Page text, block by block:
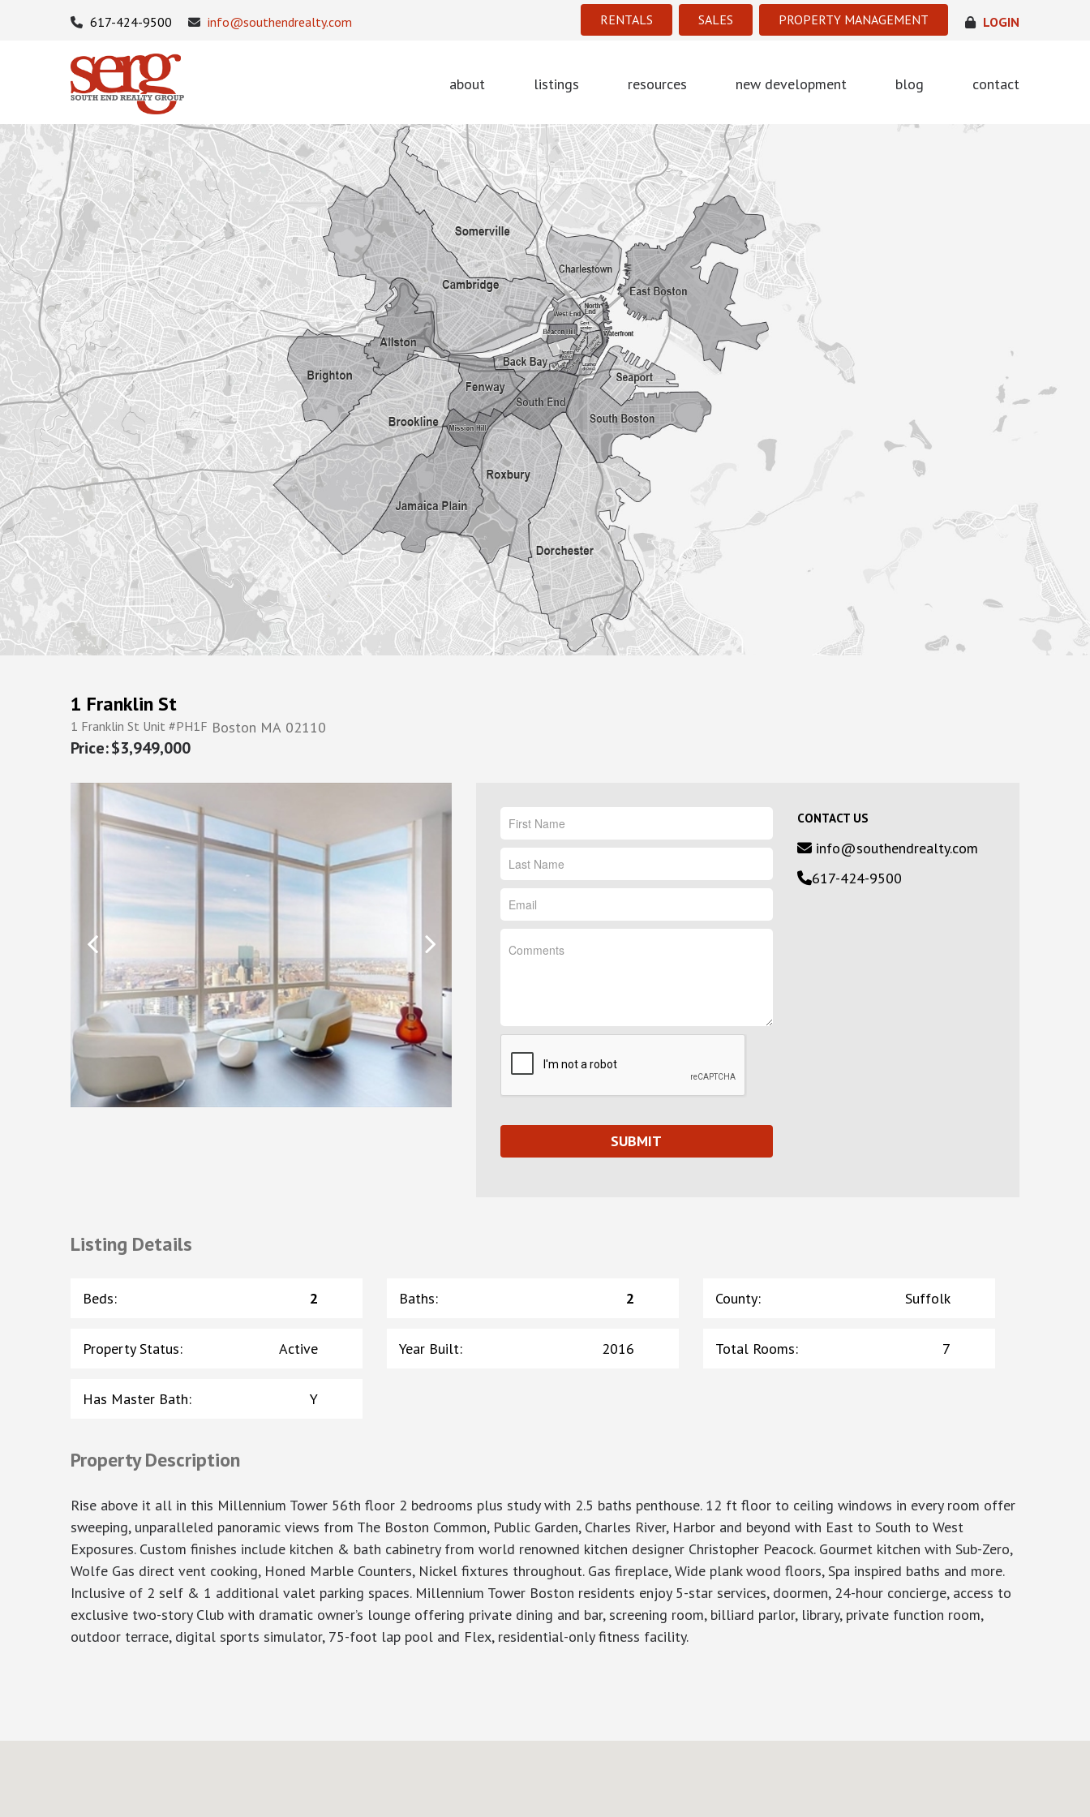
RENTALS SALES PROPERTY MANAGEMENT
617-424-9500 info@southendrealty.com LOGIN
about listings resources new development blog contact
1 Franklin St
1 Franklin St Unit #PH1F Boston MA 02110
$3,949,000
CONTACT US
info@southendrealty.com
617-424-9500
Listing Details
Beds: 2 Baths: 2 County: Suffolk
Property Status: Active Year Built: 2016 Total Rooms: 7
Has Master Bath: Y
Property Description
Rise above it all in this Millennium Tower 56th floor 2 bedrooms plus study with 2.5 baths penthouse. 12 ft floor to ceiling windows in every room offer
sweeping, unparalleled panoramic views from The Boston Common, Public Garden, Charles River, Harbor and beyond with East to South to West
Exposures. Custom finishes include kitchen & bath cabinetry from world renowned kitchen designer Christopher Peacock. Gourmet kitchen with Sub-Zero,
Wolfe Gas direct vent cooking, Honed Marble Counters, Nickel fixtures throughout. Gas fireplace, Wide plank wood floors, Spa inspired baths and more.
Inclusive of 2 self & 1 additional valet parking spaces. Millennium Tower Boston residents enjoy 5-star services, doormen, 24-hour concierge, access to
exclusive two-story Club with dramatic owner’s lounge offering private dining and bar, screening room, billiard parlor, library, private function room,
outdoor terrace, digital sports simulator, 75-foot lap pool and Flex, residential-only fitness facility.